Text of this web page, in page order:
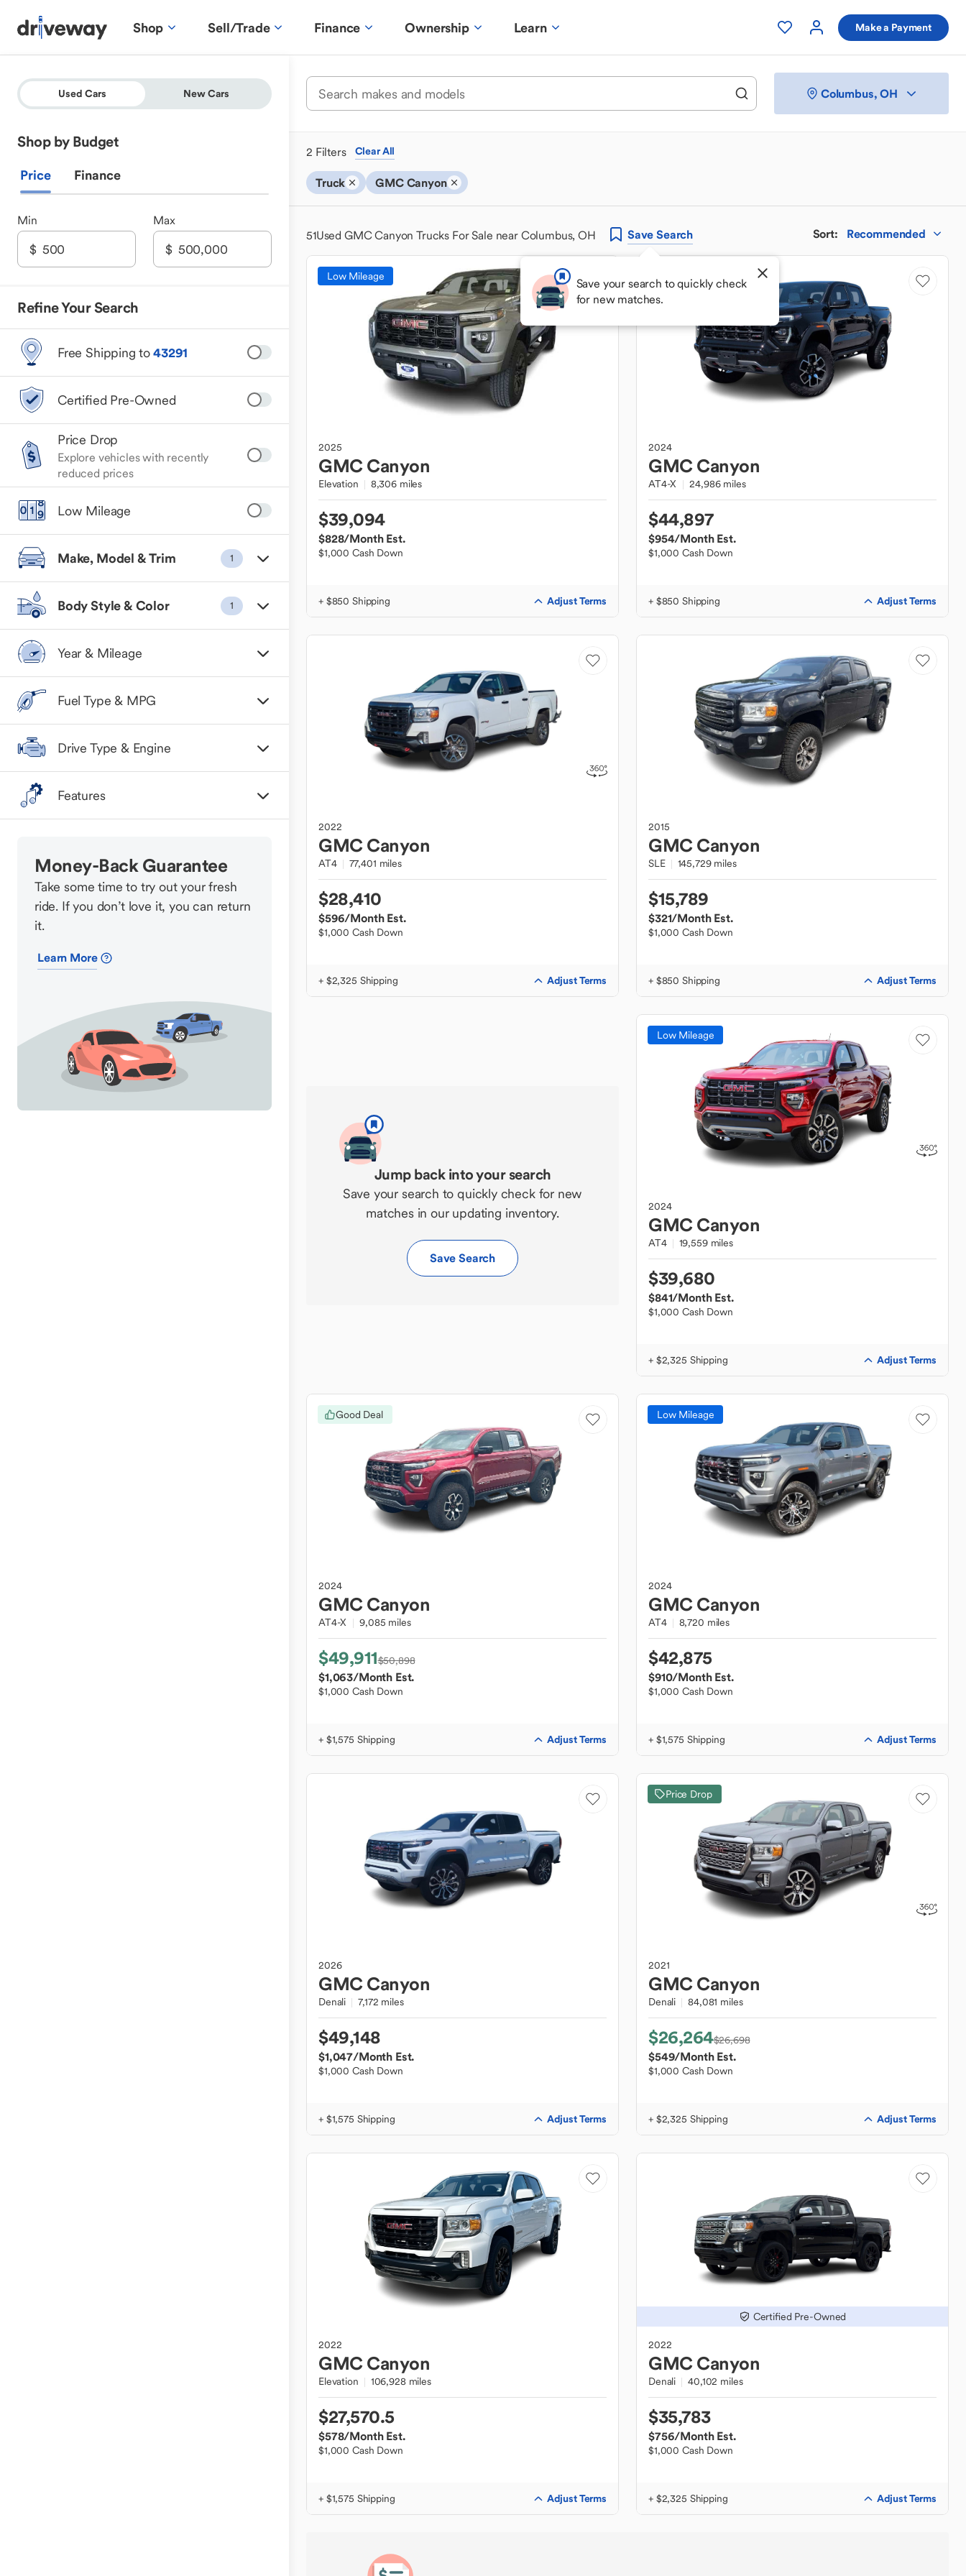
Shop Sell/Trade Finance Ownership Learn Make a Payment
Used Cars New Cars
Shop by Budget
Price Finance
Min Max
Refine Your Search
Free Shipping to43291
Certified Pre-Owned
Price Drop
Explore vehicles with recently
reduced prices
Low Mileage
Make, Model & Trim 1
Body Style & Color 1
Year & Mileage
Fuel Type & MPG
Drive Type & Engine
Features
Money-Back Guarantee
Take some time to try out your fresh
ride. If you don’t love it, you can return
it.
Learn More
Columbus, OH
2 Filters Clear All
Truck GMC Canyon
51Used GMC Canyon Trucks For Sale near Columbus, OH Save Search
Save your search to quickly check
for new matches.
Sort: Recommended
Low Mileage
2025
GMC Canyon
Elevation 8,306 miles
$39,094
$828/Month Est.
$1,000 Cash Down
+ $850 Shipping Adjust Terms
2024
GMC Canyon
AT4-X 24,986 miles
$44,897
$954/Month Est.
$1,000 Cash Down
+ $850 Shipping Adjust Terms
2022
GMC Canyon
AT4 77,401 miles
$28,410
$596/Month Est.
$1,000 Cash Down
+ $2,325 Shipping Adjust Terms
2015
GMC Canyon
SLE 145,729 miles
$15,789
$321/Month Est.
$1,000 Cash Down
+ $850 Shipping Adjust Terms
Jump back into your search
Save your search to quickly check for new
matches in our updating inventory.
Save Search
Low Mileage
2024
GMC Canyon
AT4 19,559 miles
$39,680
$841/Month Est.
$1,000 Cash Down
+ $2,325 Shipping Adjust Terms
Good Deal
2024
GMC Canyon
AT4-X 9,085 miles
$49,911$50,898
$1,063/Month Est.
$1,000 Cash Down
+ $1,575 Shipping Adjust Terms
Low Mileage
2024
GMC Canyon
AT4 8,720 miles
$42,875
$910/Month Est.
$1,000 Cash Down
+ $1,575 Shipping Adjust Terms
2026
GMC Canyon
Denali 7,172 miles
$49,148
$1,047/Month Est.
$1,000 Cash Down
+ $1,575 Shipping Adjust Terms
Price Drop
2021
GMC Canyon
Denali 84,081 miles
$26,264$26,698
$549/Month Est.
$1,000 Cash Down
+ $2,325 Shipping Adjust Terms
2022
GMC Canyon
Elevation 106,928 miles
$27,570.5
$578/Month Est.
$1,000 Cash Down
+ $1,575 Shipping Adjust Terms
Certified Pre-Owned
2022
GMC Canyon
Denali 40,102 miles
$35,783
$756/Month Est.
$1,000 Cash Down
+ $2,325 Shipping Adjust Terms